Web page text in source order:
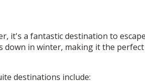
it's a fantastic destination to
down in winter, making it the
destinations include: